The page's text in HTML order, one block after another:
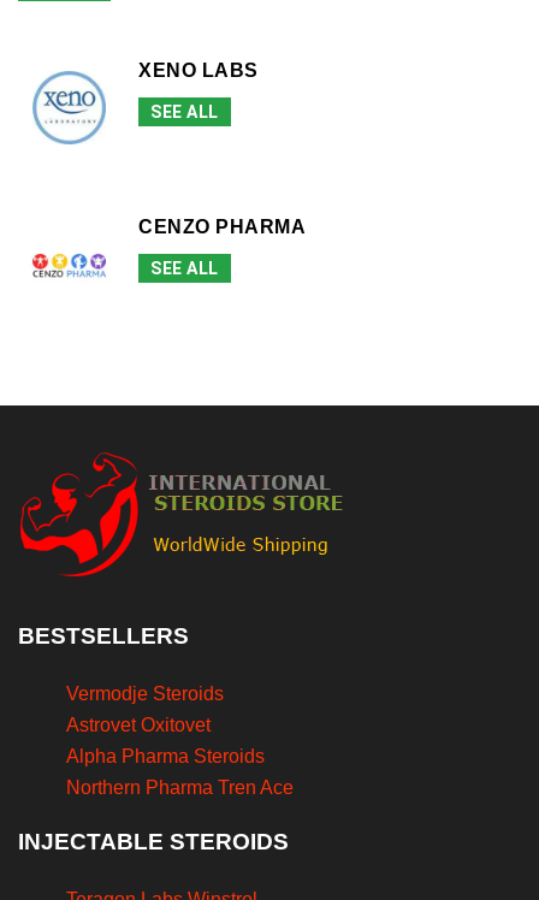
XENO LABS
SEE ALL
CENZO PHARMA
SEE ALL
BESTSELLERS
Vermodje Steroids
Astrovet Oxitovet
Alpha Pharma Steroids
Northern Pharma Tren Ace
INJECTABLE STEROIDS